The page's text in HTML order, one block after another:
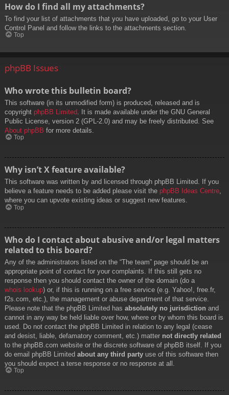
How do I find all my attachments?
To find your list of attachments that you have uploaded, go to your User
Control Panel and follow the links to the attachments section.
Top
phpBB Issues
Who wrote this bulletin board?
This software (in its unmodified form) is produced, released and is
copyright phpBB Limited . It is made available under the GNU General
Public License, version 2 (GPL-2.0) and may be freely distributed. See
About phpBB for more details.
Top
Why isn’t X feature available?
This software was written by and licensed through phpBB Limited. If you
believe a feature needs to be added please visit the phpBB Ideas Centre,
where you can upvote existing ideas or suggest new features.
Top
Who do I contact about abusive and/or legal matters
related to this board?
Any of the administrators listed on the “The team” page should be an
appropriate point of contact for your complaints. If this still gets no
response then you should contact the owner of the domain (do a
whois lookup) or, if this is running on a free service (e.g. Yahoo!, free.fr,
f2s.com, etc.), the management or abuse department of that service.
Please note that the phpBB Limited has absolutely no jurisdiction and
cannot in any way be held liable over how, where or by whom this board is
used. Do not contact the phpBB Limited in relation to any legal (cease
and desist, liable, defamatory comment, etc.) matter not directly related
to the phpBB.com website or the discrete software of phpBB itself. If you
do email phpBB Limited about any third party use of this software then
you should expect a terse response or no response at all.
Top